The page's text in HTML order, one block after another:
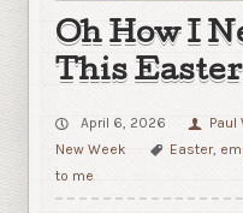
Oh How I
This
April 6, 2026 Paul
New Week
Easter,
to me